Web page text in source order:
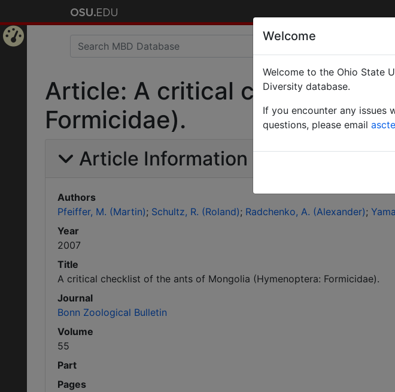
Article: A critical checklist of
Formicidae).
Article Information
Authors
Pfeiffer, M. (Martin) Schultz, R. (Roland) Radchenko, A. (Alexander)
Year
2007
Title
A critical checklist of the ants of Mongolia (Hymenoptera: Formicidae).
Journal
Bonn Zoological Bulletin
Volume
55
Part
Pages
Welcome
Welcome to the Ohio State
Diversity database.
If you encounter any issues
questions, please email